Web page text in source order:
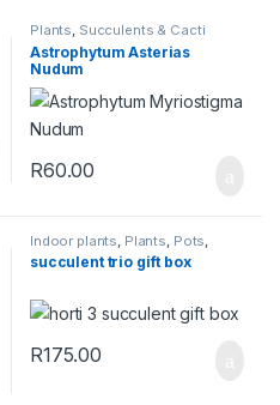
Plants, Succulents & Cacti
Astrophytum Asterias
Nudum
R60.00
Indoor plants Plants Pots
Succulents & Cacti, Toolshed
succulent trio gift box
R175.00